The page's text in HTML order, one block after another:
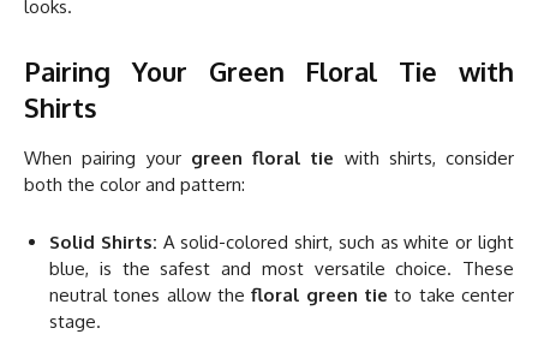
looks.
Pairing Your Green Floral Tie with
Shirts
When pairing your green floral tie with shirts, consider
both the color and pattern:
Solid Shirts: A solid-colored shirt, such as white or light
blue, is the safest and most versatile choice. These
neutral tones allow thefloral green tie to take center
stage.